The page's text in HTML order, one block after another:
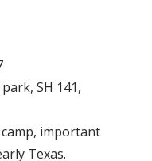
SH 141,
important
Texas.